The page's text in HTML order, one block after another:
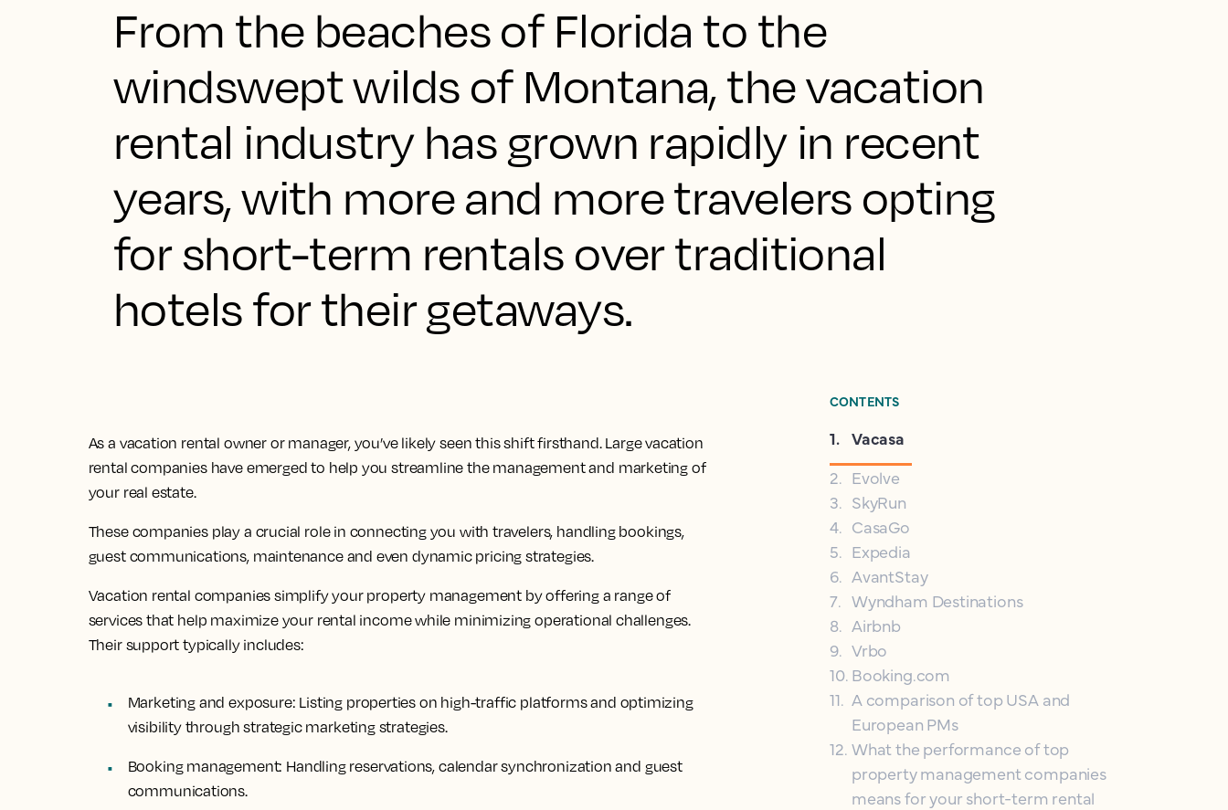
From the beaches of Florida to the
windswept wilds of Montana, the vacation
rental industry has grown rapidly in recent
years, with more and more travelers opting
for short-term rentals over traditional
hotels for their getaways.
As a vacation rental owner or manager, you’ve likely seen this shift firsthand. Large vacation
rental companies have emerged to help you streamline the management and marketing of
your real estate.
These companies play a crucial role in connecting you with travelers, handling bookings,
guest communications, maintenance and even dynamic pricing strategies.
Vacation rental companies simplify your property management by offering a range of
services that help maximize your rental income while minimizing operational challenges.
Their support typically includes:
Marketing and exposure: Listing properties on high-traffic platforms and optimizing
visibility through strategic marketing strategies.
Booking management: Handling reservations, calendar synchronization and guest
communications.
CONTENTS
1. Vacasa
2. Evolve
3. SkyRun
4. CasaGo
5. Expedia
6. AvantStay
7. Wyndham Destinations
8. Airbnb
9. Vrbo
10. Booking.com
11. A comparison of top USA and
European PMs
12. What the performance of top
property management companies
means for your short-term rental